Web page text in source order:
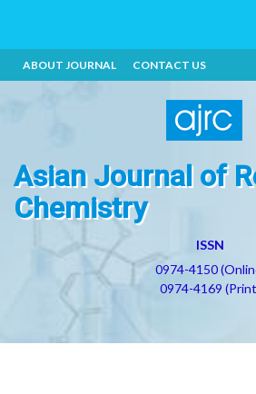
ABOUT JOURNAL CONTACT US
Asian Journal of
Chemistry
ISSN
0974-4150
0974-4169